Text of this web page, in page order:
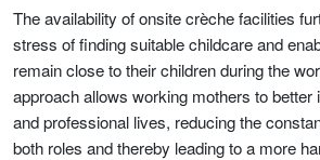
The availability of onsite crèche facilities
stress of finding suitable childcare and
remain close to their children during the
approach allows working mothers to better
and professional lives, reducing the
both roles and thereby leading to a more